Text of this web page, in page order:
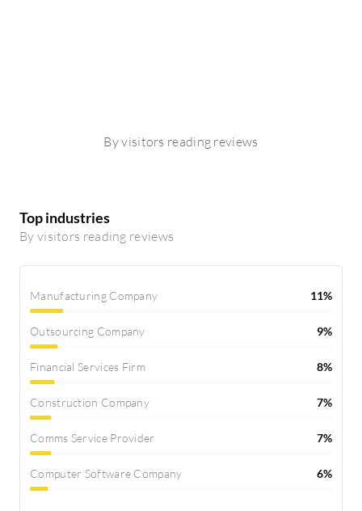
By visitors reading reviews
Top industries
By visitors reading reviews
Manufacturing Company 11%
Outsourcing Company 9%
Financial Services Firm 8%
Construction Company 7%
Comms Service Provider 7%
Computer Software Company 6%